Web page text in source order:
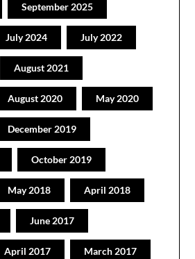
September 2025
July 2024 July 2022
August 2021
August 2020 May 2020
December 2019
October 2019
May 2018 April 2018
June 2017
April 2017 March 2017